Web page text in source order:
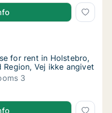
for rent in Holstebro,
in Holstebro, Central
for rent in Holstebro,
for rent in Holstebro,
Region, Vej ikke angivet
3
for rent in Holstebro,